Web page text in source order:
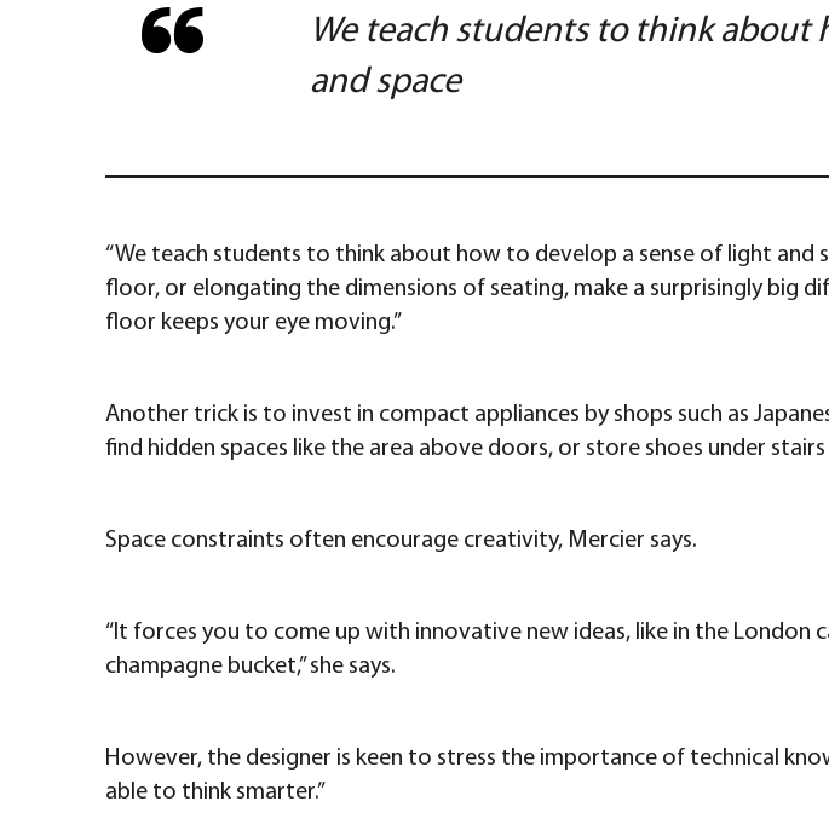
We teach students to think about
and space
“We teach students to think about how to develop a sense of light and
floor, or elongating the dimensions of seating, make a surprisingly big
floor keeps your eye moving.”
Another trick is to invest in compact appliances by shops such as
find hidden spaces like the area above doors, or store shoes under
Space constraints often encourage creativity, Mercier says.
“It forces you to come up with innovative new ideas, like in the London
champagne bucket,” she says.
However, the designer is keen to stress the importance of technical
able to think smarter.”